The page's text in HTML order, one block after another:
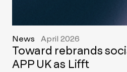
News April 2026
Toward rebrands
APP UK as Lifft